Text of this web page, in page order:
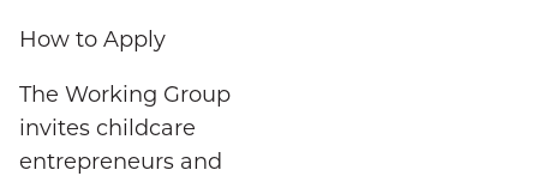
How to Apply
The Working Group
invites childcare
entrepreneurs and